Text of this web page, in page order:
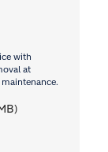
with
at